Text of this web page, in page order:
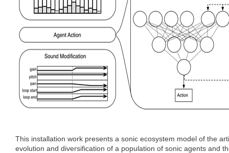
a model of an agent
by Ollie Bown
This installation work presents a sonic ecosystem model of the
evolution and diversification of a population of sonic agents and